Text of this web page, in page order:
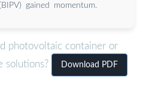
gained momentum.
photovoltaic container or
solutions?
Download PDF